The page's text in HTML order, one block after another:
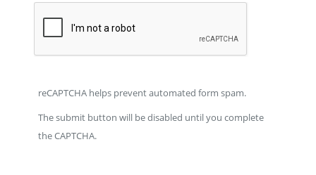
reCAPTCHA helps prevent automated form spam.
The submit button will be disabled until you complete
the CAPTCHA.